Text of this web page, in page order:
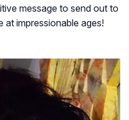
message to send out to
at impressionable ages!